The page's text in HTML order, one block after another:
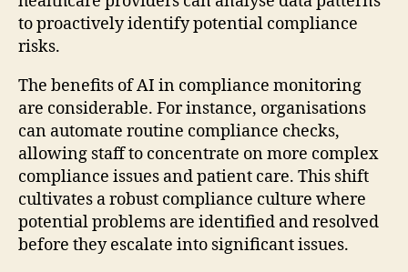
to proactively identify potential compliance
risks.
The benefits of AI in compliance monitoring
are considerable. For instance, organisations
can automate routine compliance checks,
allowing staff to concentrate on more complex
compliance issues and patient care. This shift
cultivates a robust compliance culture where
potential problems are identified and resolved
before they escalate into significant issues.